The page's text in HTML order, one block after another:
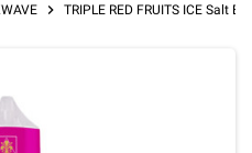
chevron_right TRIPLE RED FRUITS ICE Salt